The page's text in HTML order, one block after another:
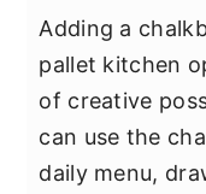
Adding a
pallet kitchen
of creative
can use the
daily menu,